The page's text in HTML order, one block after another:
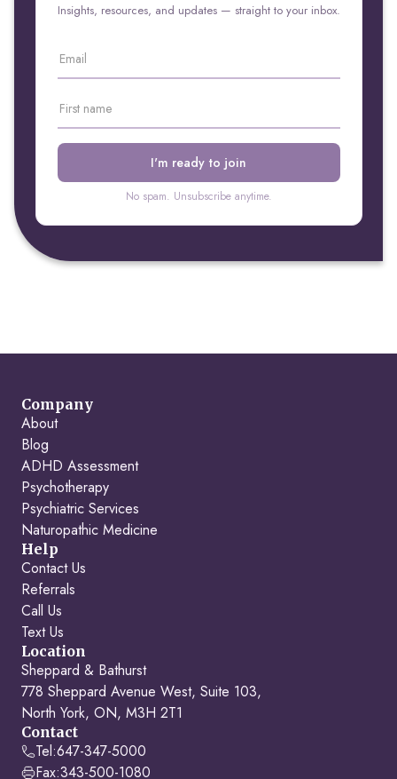
Insights, resources, and updates — straight to your inbox.
No spam. Unsubscribe anytime.
Company
About
Blog
ADHD Assessment
Psychotherapy
Psychiatric Services
Naturopathic Medicine
Help
Contact Us
Referrals
Call Us
Text Us
Location
Sheppard & Bathurst
778 Sheppard Avenue West, Suite 103,
North York, ON, M3H 2T1
Contact
Tel:647-347-5000
Fax:343-500-1080